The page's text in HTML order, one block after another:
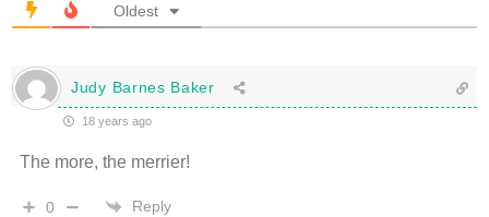
Oldest
Judy Barnes Baker
18 years ago
The more, the merrier!
0 Reply